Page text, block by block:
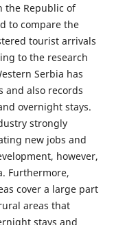
the Republic of
to compare the
tourist arrivals
to the research
Serbia has
and also records
overnight stays.
strongly
new jobs and
however,
Furthermore,
cover a large part
areas that
stays and